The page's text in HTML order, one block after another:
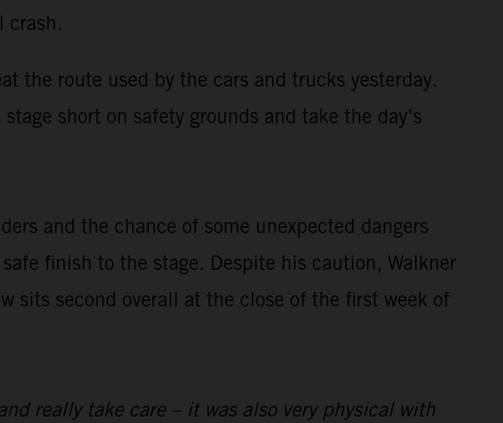
crash.
the route used by the cars and trucks yesterday.
short on safety grounds and take the day’s
and the chance of some unexpected dangers
finish to the stage. Despite his caution, Walkner
sits second overall at the close of the first week of
really take care – it was also very physical with